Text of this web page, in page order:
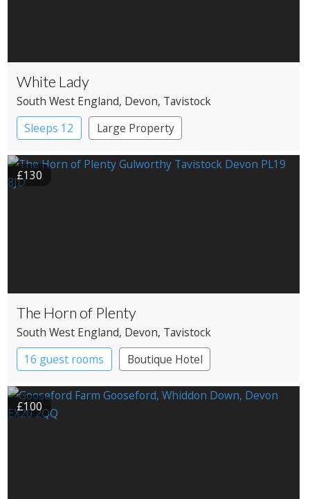
White Lady
South West England, Devon, Tavistock
Sleeps 12
Large Property
£130
The Horn of Plenty
South West England, Devon, Tavistock
16 guest rooms
Boutique Hotel
Country House Hotel
£100